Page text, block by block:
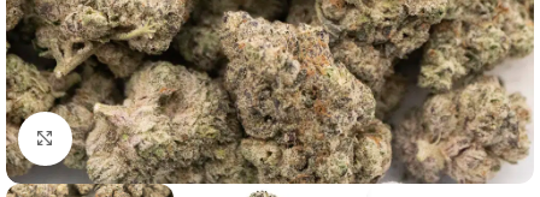
Click to enlarge